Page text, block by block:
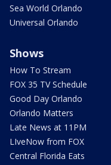
Sea World Orlando
Universal Orlando
Shows
How To Stream
FOX 35 TV Schedule
Good Day Orlando
Orlando Matters
Late News at 11PM
LIveNow from FOX
Central Florida Eats